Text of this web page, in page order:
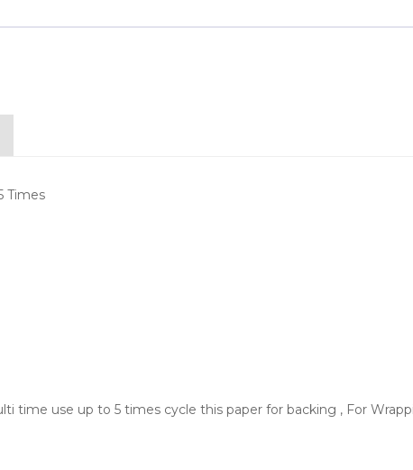
Times
time use up to 5 times cycle this paper for backing , For